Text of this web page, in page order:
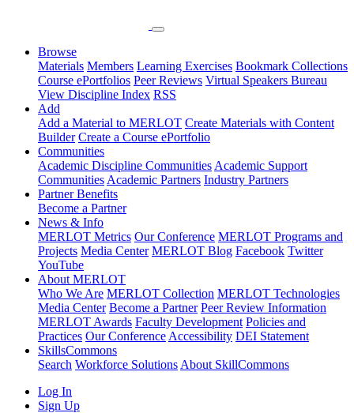
Browse
Materials Members Learning Exercises Bookmark Collections
Course ePortfolios Peer Reviews Virtual Speakers Bureau
View Discipline Index RSS
Add
Add a Material to MERLOT Create Materials with Content
Builder Create a Course ePortfolio
Communities
Academic Discipline Communities Academic Support
Communities Academic Partners Industry Partners
Partner Benefits
Become a Partner
News & Info
MERLOT Metrics Our Conference MERLOT Programs and
Projects Media Center MERLOT Blog Facebook Twitter
YouTube
About MERLOT
Who We Are MERLOT Collection MERLOT Technologies
Media Center Become a Partner Peer Review Information
MERLOT Awards Faculty Development Policies and
Practices Our Conference Accessibility DEI Statement
SkillsCommons
Search Workforce Solutions About SkillCommons
Log In
Sign Up